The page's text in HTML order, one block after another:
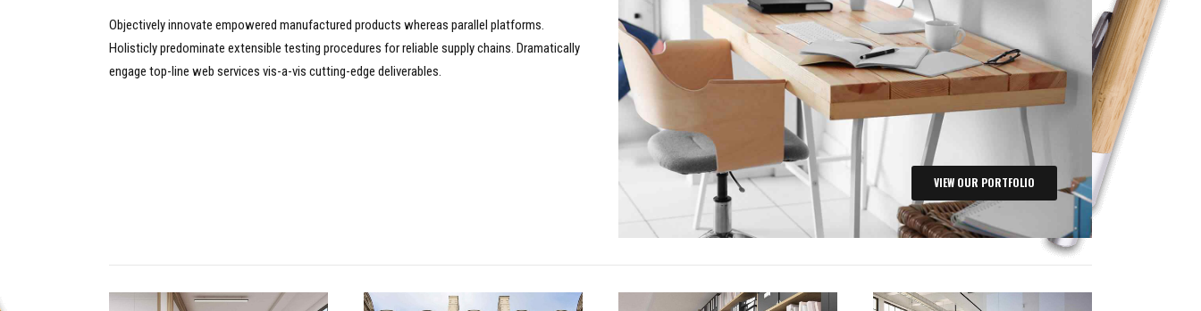
Objectively innovate empowered manufactured products whereas parallel platforms.
Holisticly predominate extensible testing procedures for reliable supply chains. Dramatically
engage top-line web services vis-a-vis cutting-edge deliverables.
VIEW OUR PORTFOLIO